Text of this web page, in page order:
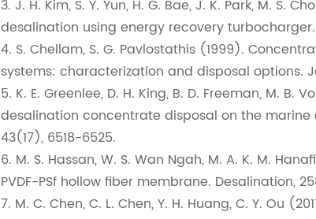
3. J. H. Kim, S. Y. Yun, H. G. Bae, J. K. Park, M. S.
desalination using energy recovery
4. S. Chellam, S. G. Pavlostathis (1999).
systems: characterization and disposal options.
5. K. E. Greenlee, D. H. King, B. D. Freeman, M.
desalination concentrate disposal on the marine
43(17), 6518-6525.
6. M. S. Hassan, W. S. Wan Ngah, M. A. K. M.
PVDF-PSf hollow fiber membrane. Desalination,
7. M. C. Chen, C. L. Chen, Y. H. Huang, C. Y. Ou